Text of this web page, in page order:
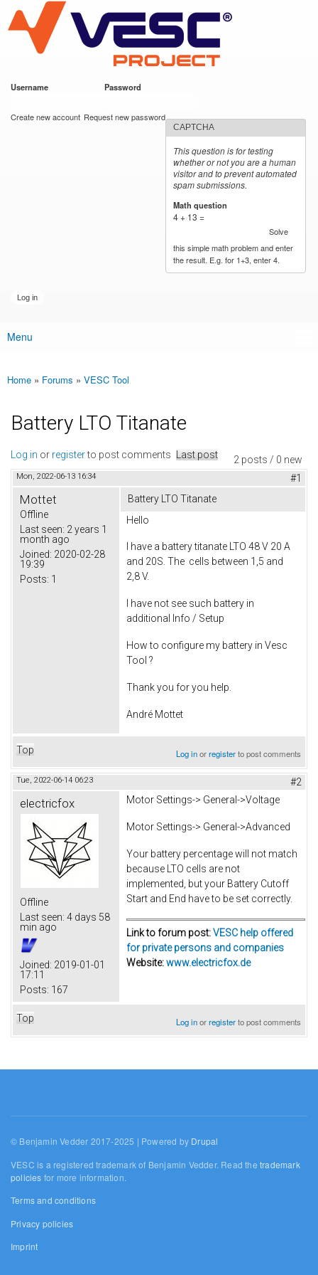
main
content
VESC Project
Username Password
Create new account Request new password
CAPTCHA
This question is for testing
whether or not you are a human
visitor and to prevent automated
spam submissions.
Math question
4 + 13 =
Solve
this simple math problem and enter
the result. E.g. for 1+3, enter 4.
Main menu
Menu
You are here
Home » Forums » VESC Tool
Battery LTO Titanate
2 posts / 0 new
Log in or registerto post comments Last post
Mon, 2022-06-13 16:34 #1
Mottet
Offline
Last seen: 2 years 1
month ago
Joined: 2020-02-28
19:39
Posts: 1
Battery LTO Titanate
Hello
I have a battery titanate LTO 48 V 20 A
and 20S. The cells between 1,5 and
2,8 V.
I have not see such battery in
additional Info / Setup
How to configure my battery in Vesc
Tool ?
Thank you for you help.
André Mottet
Top Log inorregisterto post comments
Tue, 2022-06-14 06:23 #2
electricfox
Offline
Last seen: 4 days 58
min ago
Joined: 2019-01-01
17:11
Posts: 167
Motor Settings-> General->Voltage
Motor Settings-> General->Advanced
Your battery percentage will not match
because LTO cells are not
implemented, but your Battery Cutoff
Start and End have to be set correctly.
Link to forum post:VESC help offered
for private persons and companies
Website:www.electricfox.de
Top Log inorregisterto post comments
© Benjamin Vedder 2017-2025 | Powered by Drupal
VESC is a registered trademark of Benjamin Vedder. Read thetrademark
policies for more information.
Terms and conditions
Privacy policies
Imprint